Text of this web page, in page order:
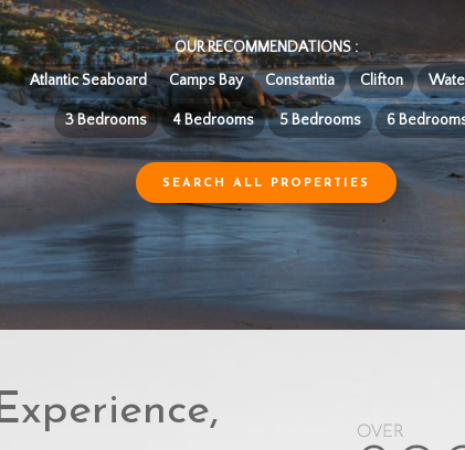
OUR RECOMMENDATIONS :
Atlantic Seaboard
Camps Bay Constantia Clifton
3 Bedrooms 4 Bedrooms 5 Bedrooms 6
SEARCH ALL PROPERTIES